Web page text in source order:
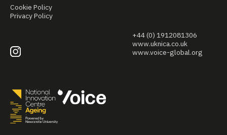
Cookie Policy
Privacy Policy
+44 (0) 1912081306
www.uknica.co.uk
www.voice-global.org